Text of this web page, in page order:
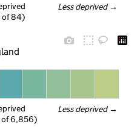
Less deprived →
of 84)
Less deprived →
6,856)